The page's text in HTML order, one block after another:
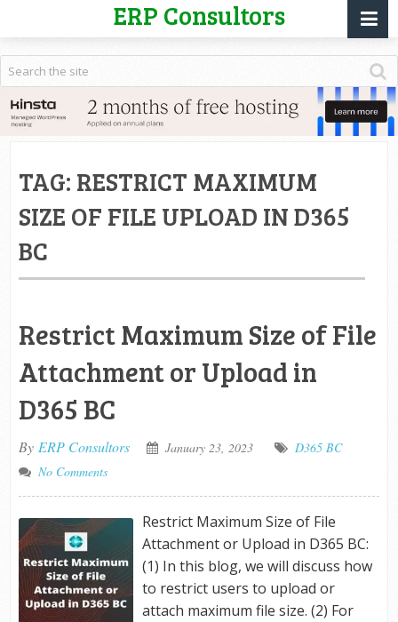
ERP Consultors
TAG: RESTRICT MAXIMUM
SIZE OF FILE UPLOAD IN D365
BC
Restrict Maximum Size of File
Attachment or Upload in
D365 BC
By ERP Consultors January 23, 2023
D365 BC
No Comments
Restrict Maximum Size of File
Attachment or Upload in D365 BC:
(1) In this blog, we will discuss how
to restrict users to upload or
attach maximum file size. (2) For